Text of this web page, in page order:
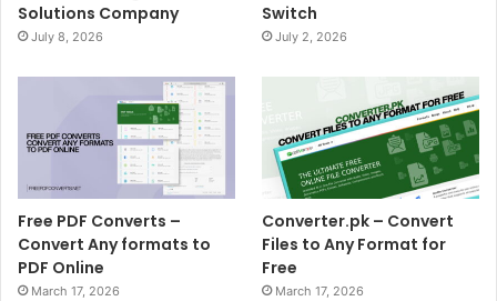
Solutions Company
July 8, 2026
Switch
July 2, 2026
Free PDF Converts –
Convert Any formats to
PDF Online
March 17, 2026
Converter.pk – Convert
Files to Any Format for
Free
March 17, 2026